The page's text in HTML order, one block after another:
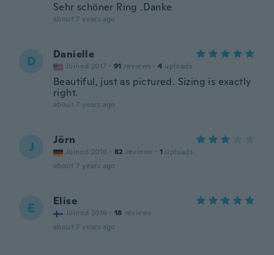
Sehr schöner Ring .Danke
about 7 years ago
D Danielle
Joined 2017 · 91 reviews · 4 uploads
Beautiful, just as pictured. Sizing is exactly
right.
about 7 years ago
J Jörn
Joined 2016 · 82 reviews · 1 uploads
about 7 years ago
E Elise
Joined 2016 · 18 reviews
about 7 years ago